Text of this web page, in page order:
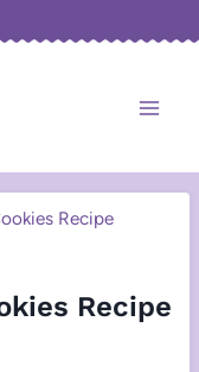
Recipe
Recipe